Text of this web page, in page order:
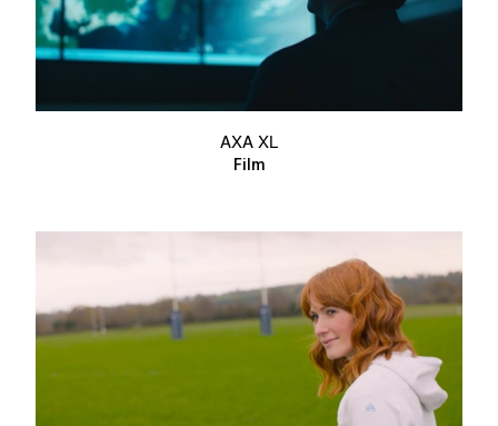
AXA XL
Film